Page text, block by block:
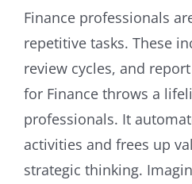
Finance professionals
repetitive tasks. These
review cycles, and
for Finance throws a
professionals. It
activities and frees up
strategic thinking.